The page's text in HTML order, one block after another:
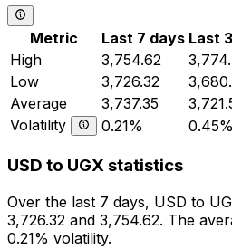
Metric Last 7 days Last
High
3,754.62
Low
3,726.32
Average
3,737.35
Volatility
0.21% 0.45%
USD to UGX statistics
Over the last 7 days, USD to
3,726.32 and 3,754.62. The
0.21% volatility.